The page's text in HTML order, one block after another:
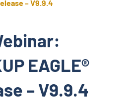
– V9.9.4
EAGLE®
– V9.9.4